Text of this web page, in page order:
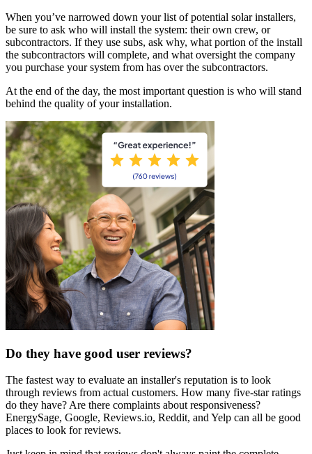
When you’ve narrowed down your list of potential solar installers,
be sure to ask who will install the system: their own crew, or
subcontractors. If they use subs, ask why, what portion of the install
the subcontractors will complete, and what oversight the company
you purchase your system from has over the subcontractors.
At the end of the day, the most important question is who will stand
behind the quality of your installation.
Do they have good user reviews?
The fastest way to evaluate an installer's reputation is to look
through reviews from actual customers. How many five-star ratings
do they have? Are there complaints about responsiveness?
EnergySage, Google, Reviews.io, Reddit, and Yelp can all be good
places to look for reviews.